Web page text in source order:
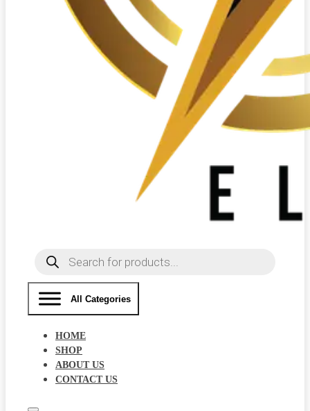
Products
search
All Categories
HOME
SHOP
ABOUT US
CONTACT US